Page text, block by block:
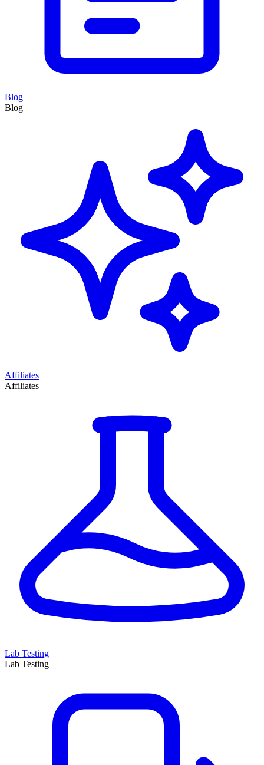
Blog
Blog
Affiliates
Affiliates
Lab Testing
Lab Testing